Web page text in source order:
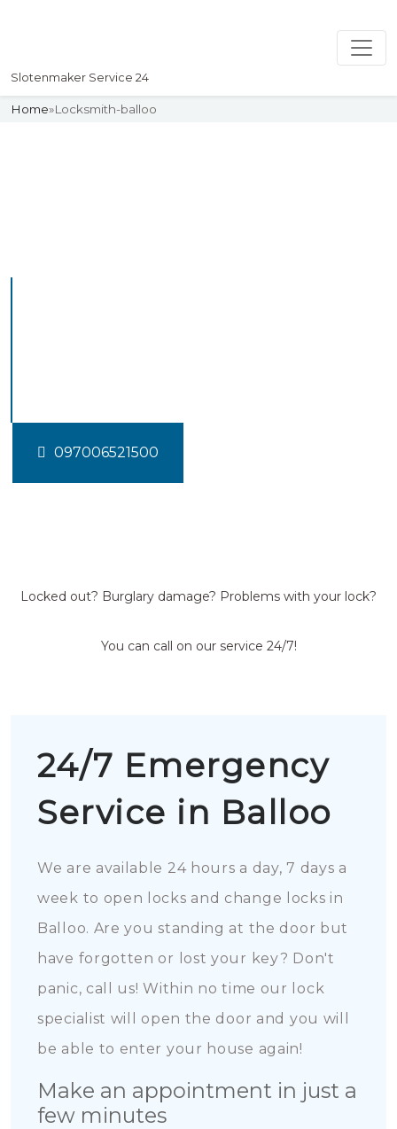
Slotenmaker Service 24
Home»Locksmith-balloo
097006521500
Locked out? Burglary damage? Problems with your lock?
You can call on our service 24/7!
24/7 Emergency
Service in Balloo
We are available 24 hours a day, 7 days a
week to open locks and change locks in
Balloo. Are you standing at the door but
have forgotten or lost your key? Don't
panic, call us! Within no time our lock
specialist will open the door and you will
be able to enter your house again!
Make an appointment in just a
few minutes